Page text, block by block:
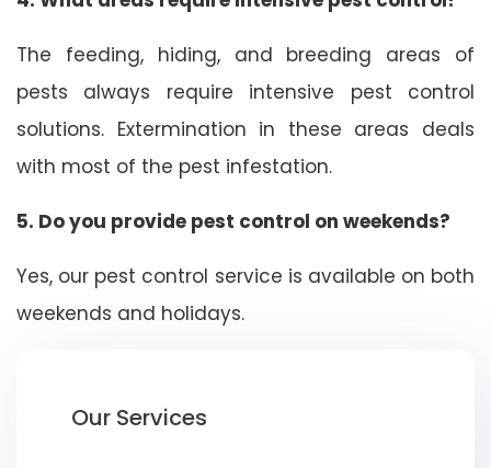
The feeding, hiding, and breeding areas of
pests always require intensive pest control
solutions. Extermination in these areas deals
with most of the pest infestation.
5. Do you provide pest control on weekends?
Yes, our pest control service is available on both
weekends and holidays.
Our Services